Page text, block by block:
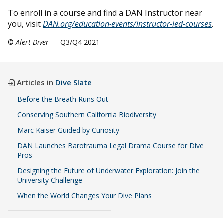
To enroll in a course and find a DAN Instructor near
you, visitDAN.org/education-events/instructor-led-courses.
©Alert Diver — Q3/Q4 2021
Articles in Dive Slate
Before the Breath Runs Out
Conserving Southern California Biodiversity
Marc Kaiser Guided by Curiosity
DAN Launches Barotrauma Legal Drama Course for Dive
Pros
Designing the Future of Underwater Exploration: Join the
University Challenge
When the World Changes Your Dive Plans